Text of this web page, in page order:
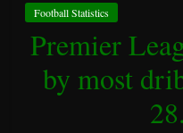
Football Statistics
Premier
by most